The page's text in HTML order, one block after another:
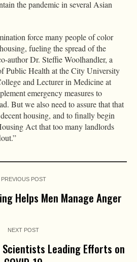
the pandemic in several Asian
force many people of color
fueling the spread of the
author Dr. Steffie Woolhandler, a
Public Health at the City University
and Lecturer in Medicine at
emergency measures to
But we also need to assure that that
housing, and to finally begin
Act that too many landlords
PREVIOUS POST
Helps Men Manage Anger
NEXT POST
Scientists Leading Efforts on